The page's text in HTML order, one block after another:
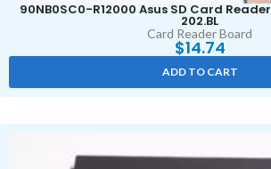
90NB0SC0-R12000 Asus SD Card
202.BL
Card Reader Board
$14.74
ADD TO CART